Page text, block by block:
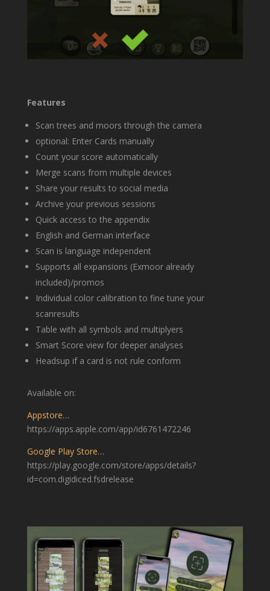
Features
Scan trees and moors through the camera
optional: Enter Cards manually
Count your score automatically
Merge scans from multiple devices
Share your results to social media
Archive your previous sessions
Quick access to the appendix
English and German interface
Scan is language independent
Supports all expansions (Exmoor already
included)/promos
Individual color calibration to fine tune your
scanresults
Table with all symbols and multiplyers
Smart Score view for deeper analyses
Headsup if a card is not rule conform
Available on:
Appstore…
https://apps.apple.com/app/id6761472246
Google Play Store…
https://play.google.com/store/apps/details?
id=com.digidiced.fsdrelease